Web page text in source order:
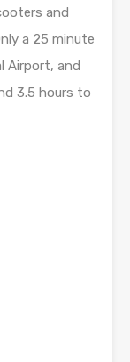
and
a 25 minute
Airport, and
3.5 hours to